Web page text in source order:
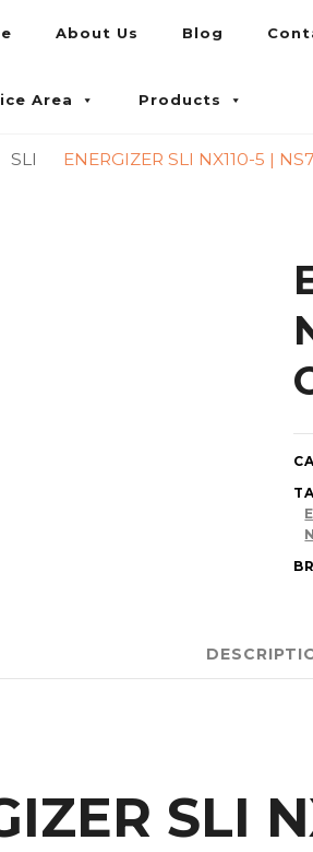
and Petaling Jaya
About Us Blog
Area Products
SLI ENERGIZER SLI NX110-5 |
SLI